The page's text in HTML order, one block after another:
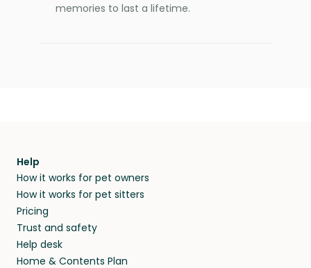
memories to last a lifetime.
Help
How it works for pet owners
How it works for pet sitters
Pricing
Trust and safety
Help desk
Home & Contents Plan